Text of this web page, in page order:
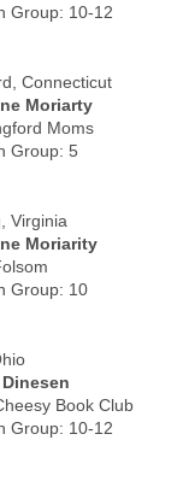
Group: 10-12
Connecticut
Moriarty
Moms
Group: 5
Virginia
Moriarity
Group: 10
Book Club
Group: 10-12